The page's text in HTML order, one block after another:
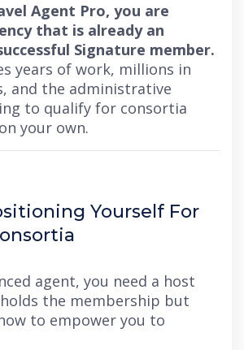
Agent Pro, you are
that is already an
Signature member.
years of work, millions in
and the administrative
to qualify for consortia
your own.
Yourself For
agent, you need a host
the membership but
to empower you to